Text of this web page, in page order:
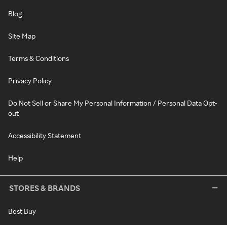
Blog
Site Map
Terms & Conditions
Privacy Policy
Do Not Sell or Share My Personal Information / Personal Data Opt-
out
Accessibility Statement
Help
STORES & BRANDS
Best Buy